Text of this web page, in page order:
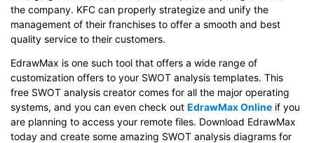
the company. KFC can properly strategize and unify the
management of their franchises to offer a smooth and best
quality service to their customers.
EdrawMax is one such tool that offers a wide range of
customization offers to your SWOT analysis templates. This
free SWOT analysis creator comes for all the major operating
systems, and you can even check out EdrawMax Online if you
are planning to access your remote files. Download EdrawMax
today and create some amazing SWOT analysis diagrams for